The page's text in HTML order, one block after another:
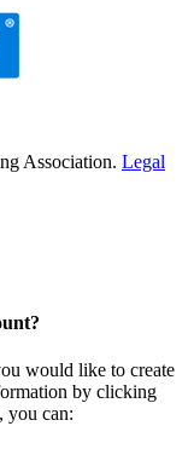
Association. Legal
would like to create
by clicking
you can: